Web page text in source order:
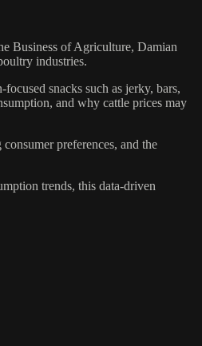
Business of Agriculture, Damian
industries.
snacks such as jerky, bars,
and why cattle prices may
preferences, and the
trends, this data-driven